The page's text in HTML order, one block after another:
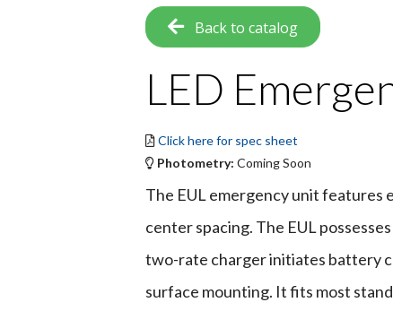
Back to catalog
LED
Click here for spec sheet
Photometry: Coming Soon
The EUL emergency unit features
center spacing. The EUL
two-rate charger initiates battery
surface mounting. It fits most